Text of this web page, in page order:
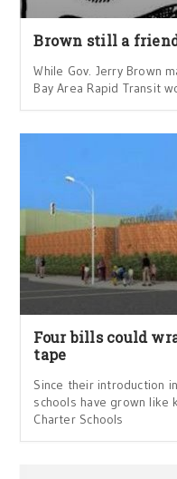
Brown still a
While Gov. Jerry Brown
Bay Area Rapid Transit
Four bills could
tape
Since their introduction
schools have grown like
Charter Schools